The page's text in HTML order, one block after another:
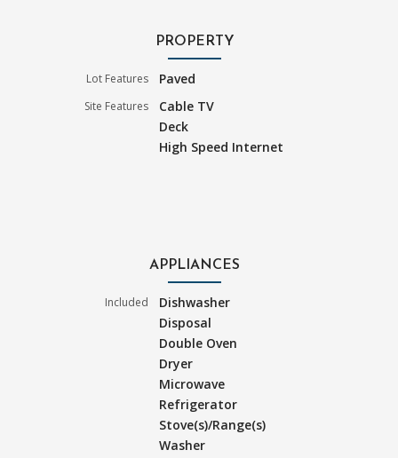
PROPERTY
Lot Features Paved
Site Features
Cable TV
Deck
High Speed Internet
APPLIANCES
Included
Dishwasher
Disposal
Double Oven
Dryer
Microwave
Refrigerator
Stove(s)/Range(s)
Washer